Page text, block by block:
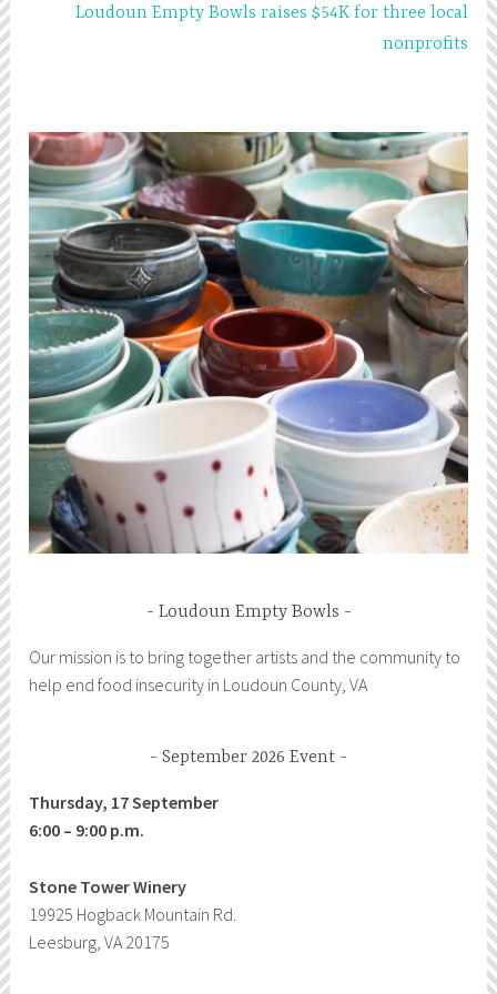
Loudoun Empty Bowls raises $54K for three local
nonprofits
Loudoun Empty Bowls
Our mission is to bring together artists and the community to
help end food insecurity in Loudoun County, VA
September 2026 Event
Thursday, 17 September
6:00 – 9:00 p.m.
Stone Tower Winery
19925 Hogback Mountain Rd.
Leesburg, VA 20175